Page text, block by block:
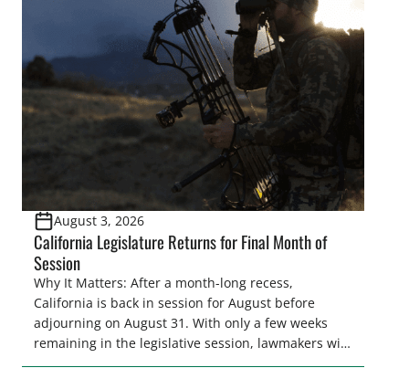
legislative season is the perfect time for sportsmen
and women to become familiar with their state
representative’s stance on sporting issues as well
[…]
August 3, 2026
California Legislature Returns for Final Month of
Session
Why It Matters: After a month-long recess,
California is back in session for August before
adjourning on August 31. With only a few weeks
remaining in the legislative session, lawmakers will
make final decisions on several bills that could